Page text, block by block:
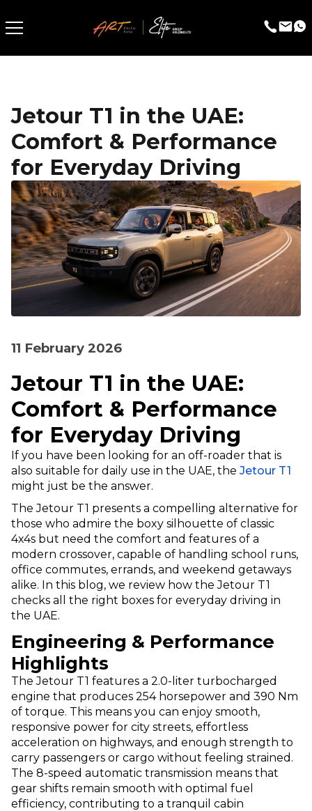
Jetour T1 in the UAE:
Comfort & Performance
for Everyday Driving
11 February 2026
Jetour T1 in the UAE:
Comfort & Performance
for Everyday Driving
If you have been looking for an off-roader that is
also suitable for daily use in the UAE, the Jetour T1
might just be the answer.
The Jetour T1 presents a compelling alternative for
those who admire the boxy silhouette of classic
4x4s but need the comfort and features of a
modern crossover, capable of handling school runs,
office commutes, errands, and weekend getaways
alike. In this blog, we review how the Jetour T1
checks all the right boxes for everyday driving in
the UAE.
Engineering & Performance
Highlights
The Jetour T1 features a 2.0-liter turbocharged
engine that produces 254 horsepower and 390 Nm
of torque. This means you can enjoy smooth,
responsive power for city streets, effortless
acceleration on highways, and enough strength to
carry passengers or cargo without feeling strained.
The 8-speed automatic transmission means that
gear shifts remain smooth with optimal fuel
efficiency, contributing to a tranquil cabin